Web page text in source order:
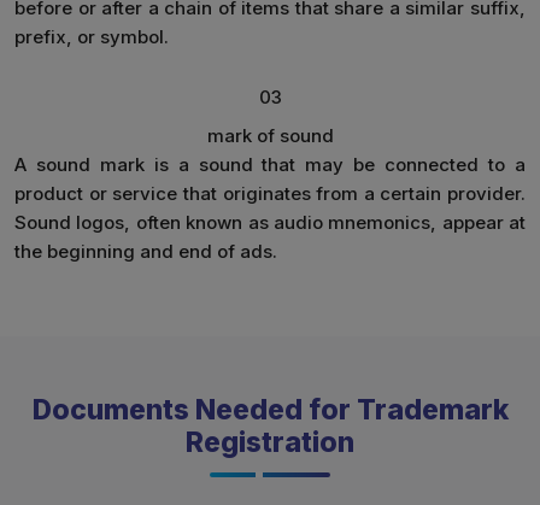
before or after a chain of items that share a similar suffix,
prefix, or symbol.
03
mark of sound
A sound mark is a sound that may be connected to a
product or service that originates from a certain provider.
Sound logos, often known as audio mnemonics, appear at
the beginning and end of ads.
Documents Needed for Trademark
Registration